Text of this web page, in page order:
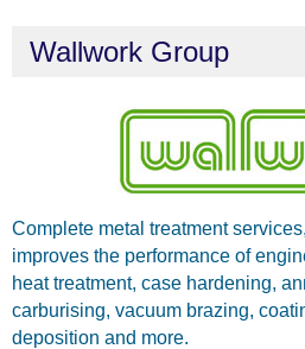
Wallwork Group
Complete metal treatment
improves the performance of
heat treatment, case hardening,
carburising, vacuum brazing,
deposition and more.